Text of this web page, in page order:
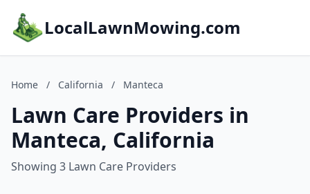
LocalLawnMowing.com
Home / California / Manteca
Lawn Care Providers in
Manteca, California
Showing 3 Lawn Care Providers